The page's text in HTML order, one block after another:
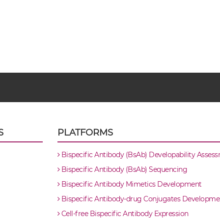
PLATFORMS
Bispecific Antibody (BsAb) Developability
Bispecific Antibody (BsAb) Sequencing
Bispecific Antibody Mimetics Development
Bispecific Antibody-drug Conjugates
Cell-free Bispecific Antibody Expression